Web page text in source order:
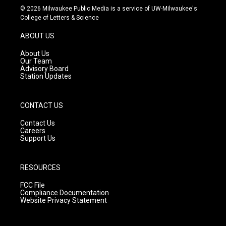
s
t
g
r
a
m
u
t
c
e
© 2026 Milwaukee Public Media is a service of UW-Milwaukee's
College of Letters & Science
ABOUT US
About Us
Our Team
Advisory Board
Station Updates
CONTACT US
Contact Us
Careers
Support Us
RESOURCES
FCC File
Compliance Documentation
Website Privacy Statement